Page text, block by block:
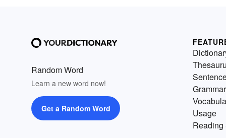
Random Word
Learn a new word now!
Get a Random Word
Grammar
Usage
Reading